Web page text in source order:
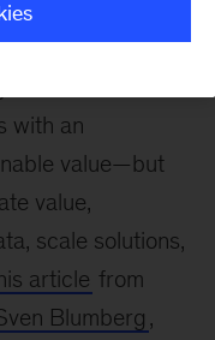
the internet,
with an
value—but
value,
scale solutions,
article from
Blumberg ,